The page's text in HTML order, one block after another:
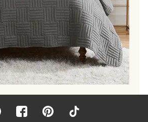
InstagramFacebookPinterest